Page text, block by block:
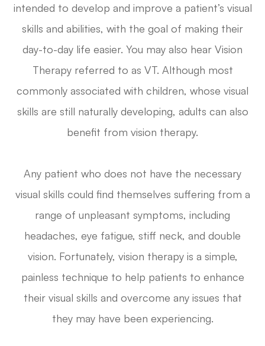
intended to develop and improve a patient’s visual
skills and abilities, with the goal of making their
day-to-day life easier. You may also hear Vision
Therapy referred to as VT. Although most
commonly associated with children, whose visual
skills are still naturally developing, adults can also
benefit from vision therapy.
Any patient who does not have the necessary
visual skills could find themselves suffering from a
range of unpleasant symptoms, including
headaches, eye fatigue, stiff neck, and double
vision. Fortunately, vision therapy is a simple,
painless technique to help patients to enhance
their visual skills and overcome any issues that
they may have been experiencing.